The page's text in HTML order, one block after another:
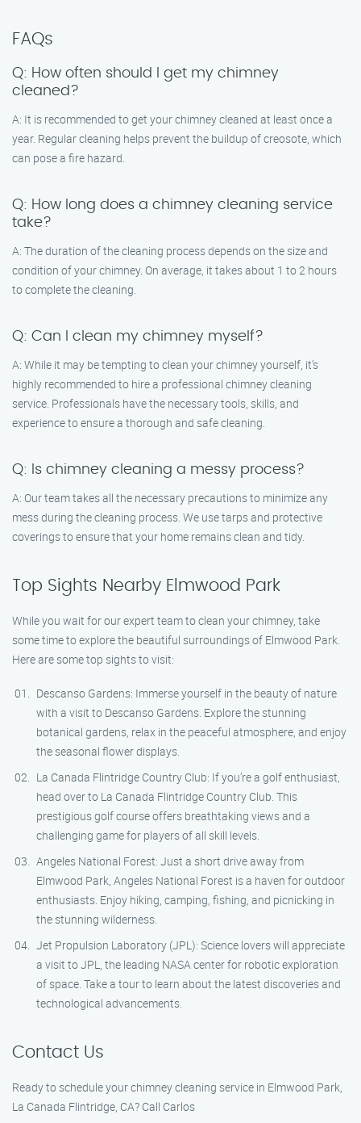
FAQs
Q: How often should I get my chimney
cleaned?
A: It is recommended to get your chimney cleaned at least once a
year. Regular cleaning helps prevent the buildup of creosote, which
can pose a fire hazard.
Q: How long does a chimney cleaning service
take?
A: The duration of the cleaning process depends on the size and
condition of your chimney. On average, it takes about 1 to 2 hours
to complete the cleaning.
Q: Can I clean my chimney myself?
A: While it may be tempting to clean your chimney yourself, it’s
highly recommended to hire a professional chimney cleaning
service. Professionals have the necessary tools, skills, and
experience to ensure a thorough and safe cleaning.
Q: Is chimney cleaning a messy process?
A: Our team takes all the necessary precautions to minimize any
mess during the cleaning process. We use tarps and protective
coverings to ensure that your home remains clean and tidy.
Top Sights Nearby Elmwood Park
While you wait for our expert team to clean your chimney, take
some time to explore the beautiful surroundings of Elmwood Park.
Here are some top sights to visit:
Descanso Gardens: Immerse yourself in the beauty of nature
with a visit to Descanso Gardens. Explore the stunning
botanical gardens, relax in the peaceful atmosphere, and enjoy
the seasonal flower displays.
La Canada Flintridge Country Club: If you’re a golf enthusiast,
head over to La Canada Flintridge Country Club. This
prestigious golf course offers breathtaking views and a
challenging game for players of all skill levels.
Angeles National Forest: Just a short drive away from
Elmwood Park, Angeles National Forest is a haven for outdoor
enthusiasts. Enjoy hiking, camping, fishing, and picnicking in
the stunning wilderness.
Jet Propulsion Laboratory (JPL): Science lovers will appreciate
a visit to JPL, the leading NASA center for robotic exploration
of space. Take a tour to learn about the latest discoveries and
technological advancements.
Contact Us
Ready to schedule your chimney cleaning service in Elmwood Park,
La Canada Flintridge, CA? Call Carlos